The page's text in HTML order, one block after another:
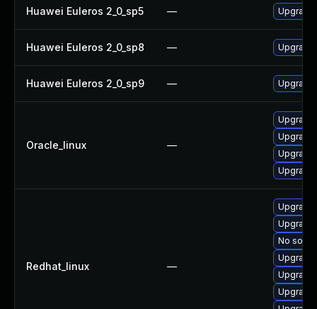
Huawei Euleros 2_0_sp5 —
Huawei Euleros 2_0_sp8 —
Huawei Euleros 2_0_sp9 —
Oracle_linux —
Redhat_linux —
No